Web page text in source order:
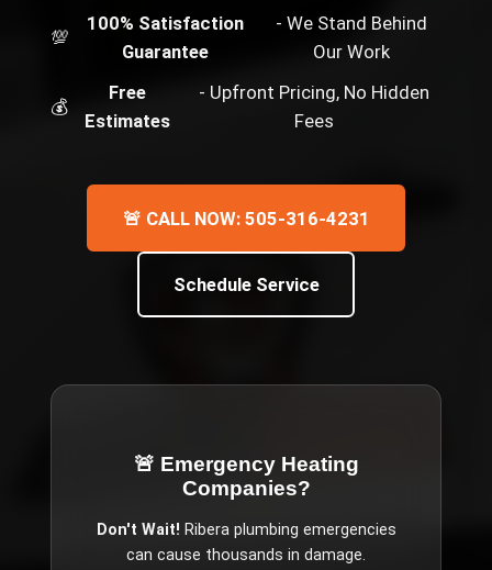
💯
100% Satisfaction
Guarantee
- We Stand Behind
Our Work
💰
Free
Estimates
- Upfront Pricing, No Hidden
Fees
🚨 CALL NOW: 505-316-4231
Schedule Service
🚨 Emergency Heating
Companies?
Don't Wait! Riberaplumbing emergencies
can cause thousands in damage.